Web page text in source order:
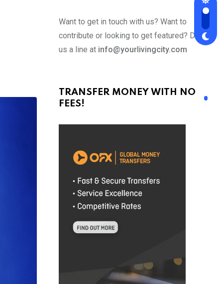
Want to get in touch with us? Want to
contribute or looking to get featured? Drop
us a line at info@yourlivingcity.com
TRANSFER MONEY WITH NO
FEES!